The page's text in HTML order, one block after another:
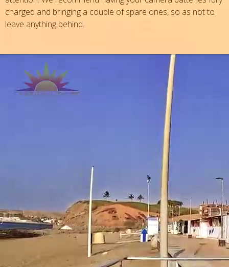
charged and bringing a couple of spare ones, so as not to
leave anything behind.